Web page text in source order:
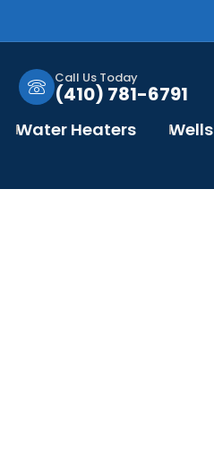
Call Us Today
(410) 781-6791
Water Heaters Wells